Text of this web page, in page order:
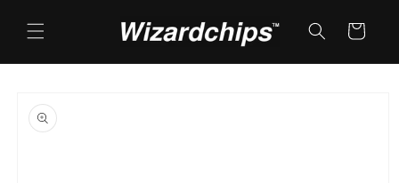
content
Cart
product
information